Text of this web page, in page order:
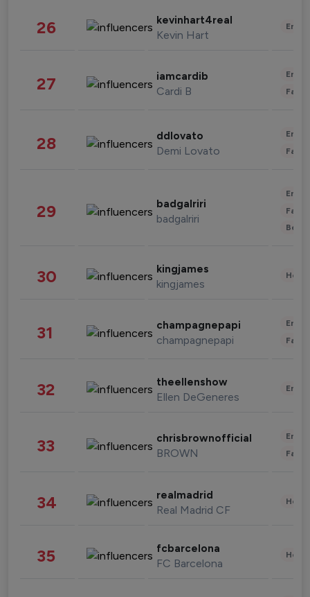
26 kevinhart4real
Kevin Hart
27 iamcardib
Cardi B
28 ddlovato
Demi Lovato
29 badgalriri
badgalriri
30 kingjames
kingjames
31 champagnepapi
champagnepapi
32 theellenshow
Ellen DeGeneres
33 chrisbrownofficial
BROWN
34 realmadrid
Real Madrid CF
35 fcbarcelona
FC Barcelona